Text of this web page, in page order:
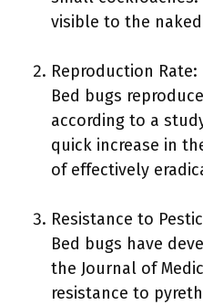
visible to the
Reproduction Rate:
Bed bugs
according to a
quick increase in
of effectively
Resistance to
Bed bugs have
the Journal of
resistance to